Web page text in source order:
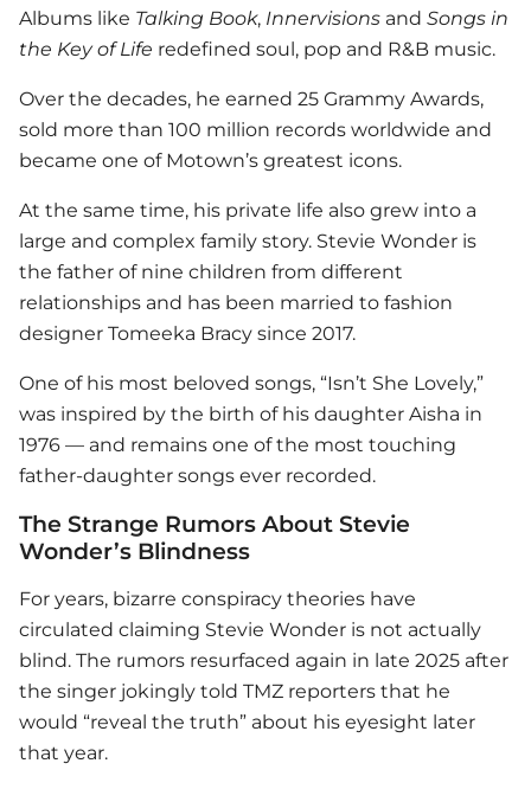
Albums like Talking Book, Innervisions and Songs in
the Key of Life redefined soul, pop and R&B music.
Over the decades, he earned 25 Grammy Awards,
sold more than 100 million records worldwide and
became one of Motown’s greatest icons.
At the same time, his private life also grew into a
large and complex family story. Stevie Wonder is
the father of nine children from different
relationships and has been married to fashion
designer Tomeeka Bracy since 2017.
One of his most beloved songs, “Isn’t She Lovely,”
was inspired by the birth of his daughter Aisha in
1976 — and remains one of the most touching
father-daughter songs ever recorded.
The Strange Rumors About Stevie
Wonder’s Blindness
For years, bizarre conspiracy theories have
circulated claiming Stevie Wonder is not actually
blind. The rumors resurfaced again in late 2025 after
the singer jokingly told TMZ reporters that he
would “reveal the truth” about his eyesight later
that year.